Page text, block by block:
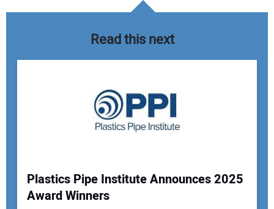
Your Name:
Read this next
Plastics Pipe Institute Announces 2025
Award Winners